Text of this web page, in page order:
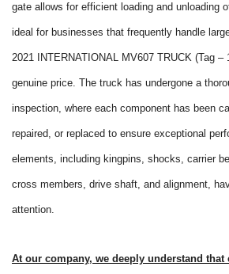
gate allows for efficient loading and unloading
ideal for businesses that frequently handle
2021 INTERNATIONAL MV607 TRUCK (Tag –
genuine price. The truck has undergone a
inspection, where each component has been
repaired, or replaced to ensure exceptional
elements, including kingpins, shocks, carrier
cross members, drive shaft, and alignment,
attention.
At our company, we deeply understand that